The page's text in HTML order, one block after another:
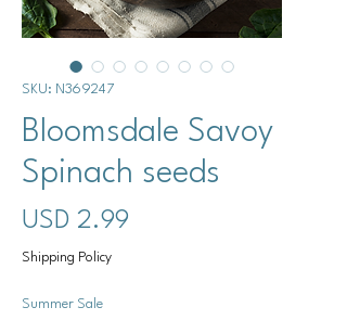
SKU: N369247
Bloomsdale Savoy
Spinach seeds
USD 2.99
Shipping Policy
Summer Sale